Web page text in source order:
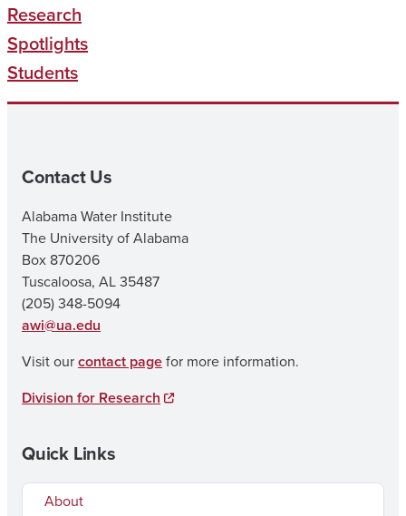
Research
Spotlights
Students
Contact Us
Alabama Water Institute
The University of Alabama
Box 870206
Tuscaloosa, AL 35487
(205) 348-5094
awi@ua.edu
Visit ourcontact pagefor more information.
Division for Research
Quick Links
About